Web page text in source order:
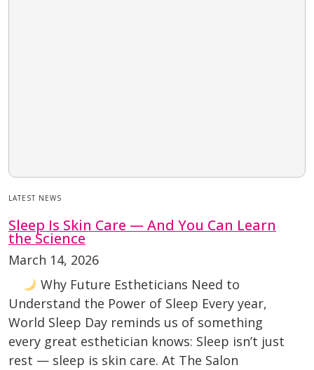
LATEST NEWS
Sleep Is Skin Care — And You Can Learn
the Science
March 14, 2026
Why Future Estheticians Need to
Understand the Power of Sleep Every year,
World Sleep Day reminds us of something
every great esthetician knows: Sleep isn’t just
rest — sleep is skin care. At The Salon